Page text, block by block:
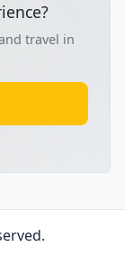
travel in